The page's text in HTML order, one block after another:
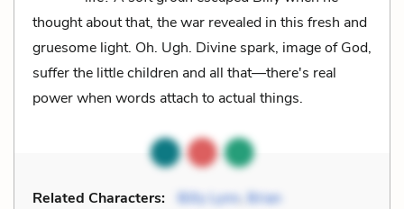
thought about that, the war revealed in this fresh and
gruesome light. Oh. Ugh. Divine spark, image of God,
suffer the little children and all that—there's real
power when words attach to actual things.
Related Characters: Billy Lynn, Brian